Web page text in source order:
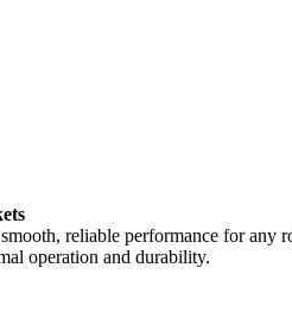
reliable performance for any
operation and durability.